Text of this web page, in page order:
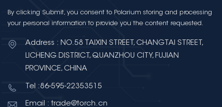
By clicking Submit, you consent to Polarium storing and processing
your personal information to provide you the content requested.
Address : NO.58 TAIXIN STREET, CHANGTAI STREET,
LICHENG DISTRICT, QUANZHOU CITY, FUJIAN
PROVINCE, CHINA
Tel :86-595-22353515
Email : trade@torch.cn